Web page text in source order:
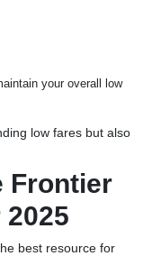
your overall low
low fares but also
Frontier
best resource for